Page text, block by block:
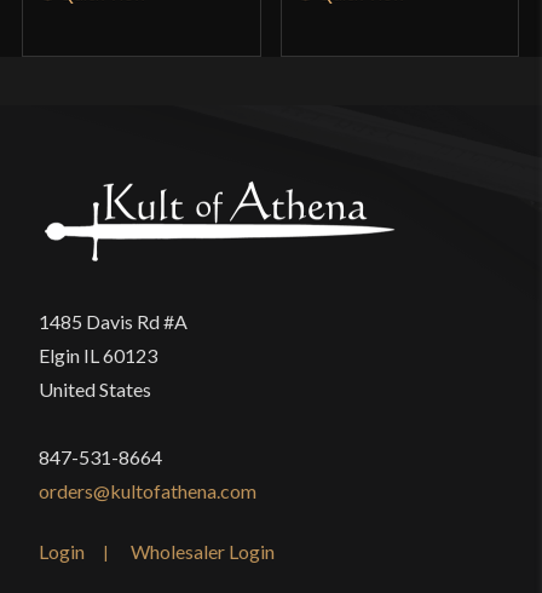
1485 Davis Rd #A
Elgin IL 60123
United States
847-531-8664
orders@kultofathena.com
Login Wholesaler Login